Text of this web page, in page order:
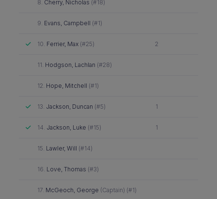
Did not attend
8. Cherry, Nicholas (#18)
Did not attend
9. Evans, Campbell (#1)
Attended
10. Ferrier, Max (#25) 2
Did not attend
11. Hodgson, Lachlan (#28)
Did not attend
12. Hope, Mitchell (#1)
Attended
13. Jackson, Duncan (#5) 1
Attended
14. Jackson, Luke (#15) 1
Did not attend
15. Lawler, Will (#14)
Did not attend
16. Love, Thomas (#3)
Did not attend
17. McGeoch, George (Captain) (#1)